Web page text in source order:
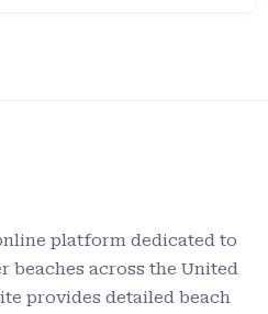
platform dedicated to
beaches across the United
provides detailed beach